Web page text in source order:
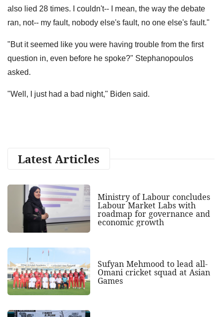
also lied 28 times. I couldn't-- I mean, the way the debate
ran, not-- my fault, nobody else's fault, no one else's fault."
"But it seemed like you were having trouble from the first
question in, even before he spoke?" Stephanopoulos
asked.
"Well, I just had a bad night," Biden said.
Latest Articles
Ministry of Labour concludes
Labour Market Labs with
roadmap for governance and
economic growth
Sufyan Mehmood to lead all-
Omani cricket squad at Asian
Games